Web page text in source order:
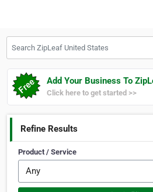
Add Your Business To
Click here to get started >>
Refine Results
Product / Service